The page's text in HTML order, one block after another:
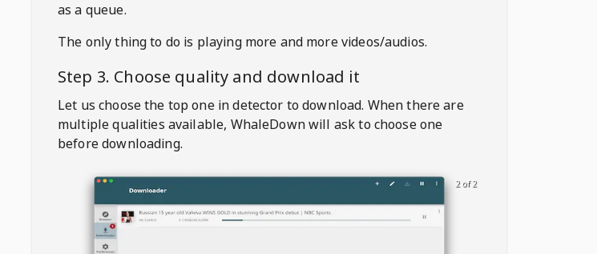
as a queue.
The only thing to do is playing more and more videos/audios.
Step 3. Choose quality and download it
Let us choose the top one in detector to download. When there are
multiple qualities available, WhaleDownwill ask to choose one
before downloading.
2 of 2